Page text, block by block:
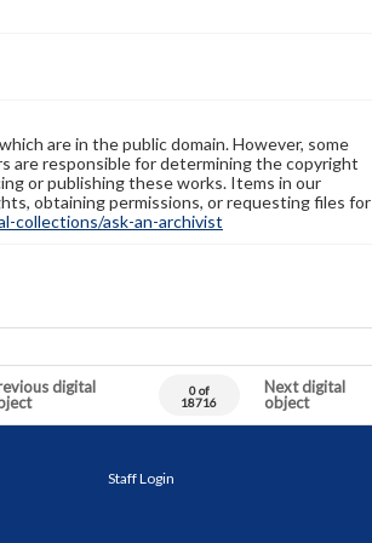
are in the public domain. However, some
are responsible for determining the copyright
or publishing these works. Items in our
obtaining permissions, or requesting files for
collections/ask-an-archivist
digital
0 of
18716
Next digital
object
Staff Login